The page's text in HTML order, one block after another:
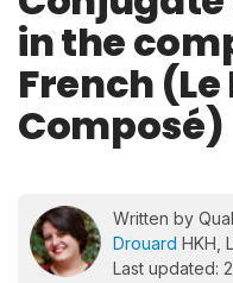
in the
French (Le
Composé)
Written by
Drouard HKH,
Last updated: